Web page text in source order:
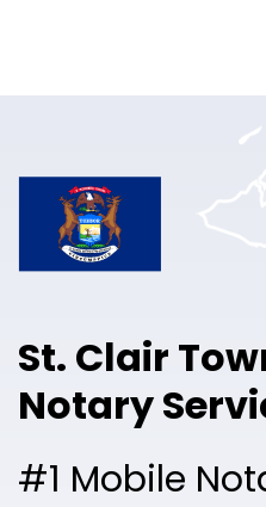
Free
St. Clair
Notary
#1 Mobile